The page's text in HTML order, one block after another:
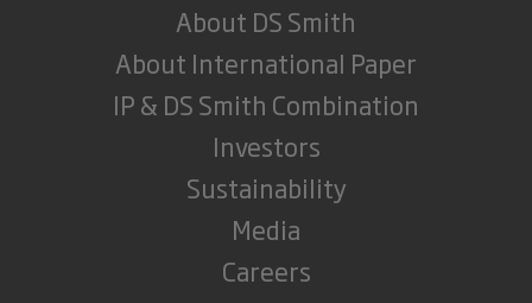
About DS Smith
About International Paper
IP & DS Smith Combination
Investors
Sustainability
Media
Careers